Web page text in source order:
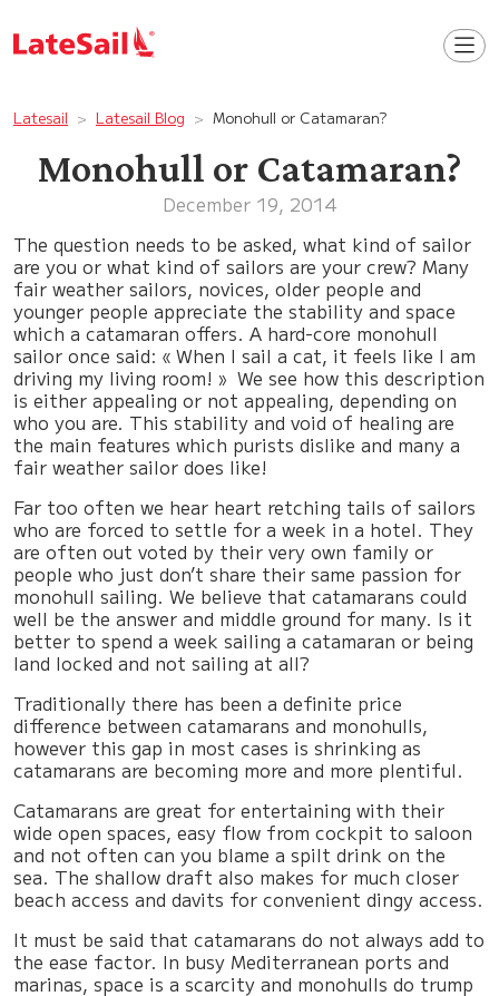
Latesail Latesail Blog Monohull or Catamaran?
Monohull or Catamaran?
December 19, 2014
The question needs to be asked, what kind of sailor
are you or what kind of sailors are your crew? Many
fair weather sailors, novices, older people and
younger people appreciate the stability and space
which a catamaran offers. A hard-core monohull
sailor once said: « When I sail a cat, it feels like I am
driving my living room! » We see how this description
is either appealing or not appealing, depending on
who you are. This stability and void of healing are
the main features which purists dislike and many a
fair weather sailor does like!
Far too often we hear heart retching tails of sailors
who are forced to settle for a week in a hotel. They
are often out voted by their very own family or
people who just don’t share their same passion for
monohull sailing. We believe that catamarans could
well be the answer and middle ground for many. Is it
better to spend a week sailing a catamaran or being
land locked and not sailing at all?
Traditionally there has been a definite price
difference between catamarans and monohulls,
however this gap in most cases is shrinking as
catamarans are becoming more and more plentiful.
Catamarans are great for entertaining with their
wide open spaces, easy flow from cockpit to saloon
and not often can you blame a spilt drink on the
sea. The shallow draft also makes for much closer
beach access and davits for convenient dingy access.
It must be said that catamarans do not always add to
the ease factor. In busy Mediterranean ports and
marinas, space is a scarcity and monohulls do trump